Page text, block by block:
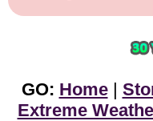
GO: Home|
Extreme